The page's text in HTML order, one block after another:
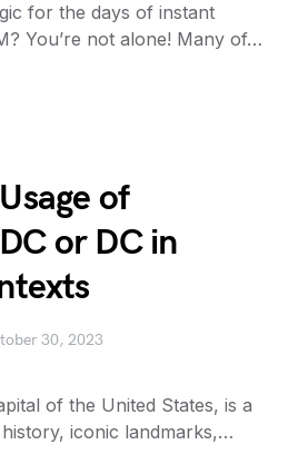
for the days of instant
You’re not alone! Many of…
of
or DC in
30, 2023
of the United States, is a
iconic landmarks,…